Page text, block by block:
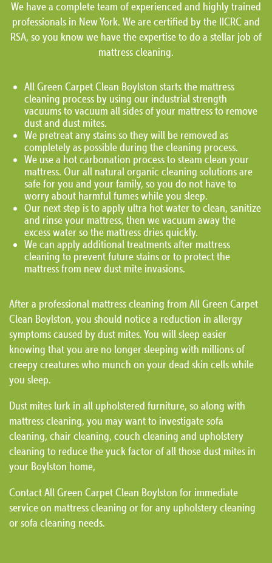
We have a complete team of experienced and highly trained
professionals in New York. We are certified by the IICRC and
RSA, so you know we have the expertise to do a stellar job of
mattress cleaning.
All Green Carpet Clean Boylston starts the mattress
cleaning process by using our industrial strength
vacuums to vacuum all sides of your mattress to remove
dust and dust mites.
We pretreat any stains so they will be removed as
completely as possible during the cleaning process.
We use a hot carbonation process to steam clean your
mattress. Our all natural organic cleaning solutions are
safe for you and your family, so you do not have to
worry about harmful fumes while you sleep.
Our next step is to apply ultra hot water to clean, sanitize
and rinse your mattress, then we vacuum away the
excess water so the mattress dries quickly.
We can apply additional treatments after mattress
cleaning to prevent future stains or to protect the
mattress from new dust mite invasions.
After a professional mattress cleaning from All Green Carpet
Clean Boylston, you should notice a reduction in allergy
symptoms caused by dust mites. You will sleep easier
knowing that you are no longer sleeping with millions of
creepy creatures who munch on your dead skin cells while
you sleep.
Dust mites lurk in all upholstered furniture, so along with
mattress cleaning, you may want to investigate sofa
cleaning, chair cleaning, couch cleaning and upholstery
cleaning to reduce the yuck factor of all those dust mites in
your Boylston home,
Contact All Green Carpet Clean Boylston for immediate
service on mattress cleaning or for any upholstery cleaning
or sofa cleaning needs.